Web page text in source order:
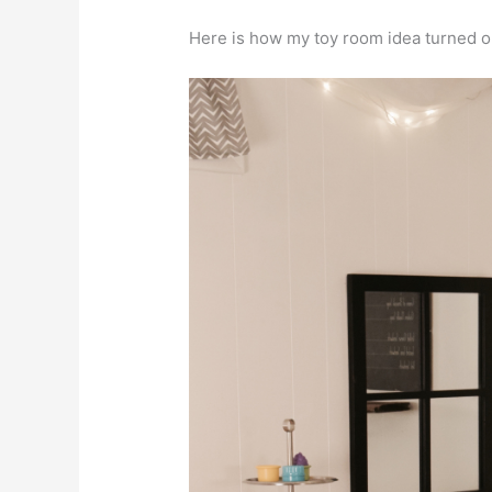
Here is how my toy room idea turned